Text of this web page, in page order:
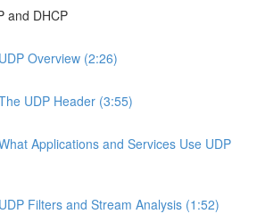
and DHCP
Overview (2:26)
UDP Header (3:55)
Applications and Services Use UDP
Filters and Stream Analysis (1:52)